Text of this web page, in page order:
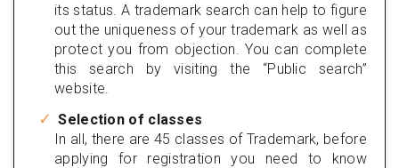
its status. A trademark search can help to figure
out the uniqueness of your trademark as well as
protect you from objection. You can complete
this search by visiting the “Public search”
website.
Selection of classes
In all, there are 45 classes of Trademark, before
applying for registration you need to know